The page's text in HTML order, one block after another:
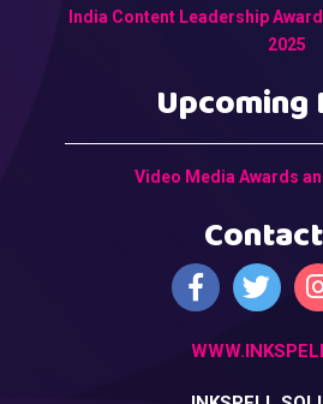
India Content Leadership
2025
Upcoming
Video Media Awards